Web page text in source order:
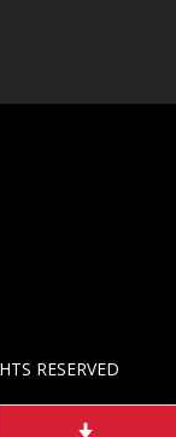
RESERVED